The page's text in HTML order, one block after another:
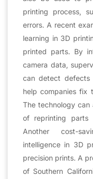
printing process,
errors. A recent
learning in 3D
printed parts. By
camera data,
can detect defects
help companies fix
The technology
of reprinting
Another cost-
intelligence in 3D
precision prints. A
of Southern